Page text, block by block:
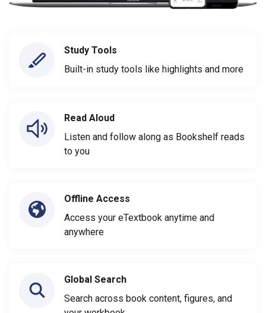
Study Tools
Built-in study tools like highlights and more
Read Aloud
Listen and follow along as Bookshelf reads
to you
Offline Access
Access your eTextbook anytime and
anywhere
Global Search
Search across book content, figures, and